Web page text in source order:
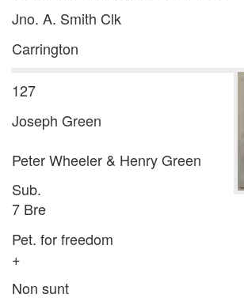
Jno. A. Smith Clk
Carrington
127
Joseph Green
Peter Wheeler & Henry Green
Sub.
7 Bre
Pet. for freedom
+
Non sunt